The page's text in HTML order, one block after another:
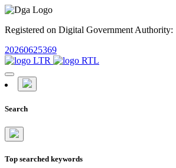
Registered on Digital Government Authority:
20260625369
Search
Top searched keywords